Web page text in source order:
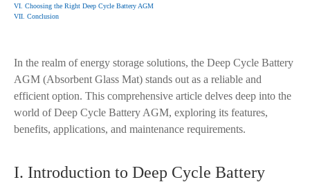
VI. Choosing the Right Deep Cycle Battery AGM
VII. Conclusion
In the realm of energy storage solutions, the Deep Cycle Battery
AGM (Absorbent Glass Mat) stands out as a reliable and
efficient option. This comprehensive article delves deep into the
world of Deep Cycle Battery AGM, exploring its features,
benefits, applications, and maintenance requirements.
I. Introduction to Deep Cycle Battery